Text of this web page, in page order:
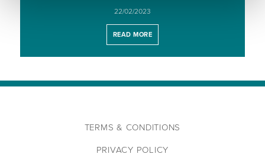
22/02/2023
READ MORE
TERMS & CONDITIONS
PRIVACY POLICY